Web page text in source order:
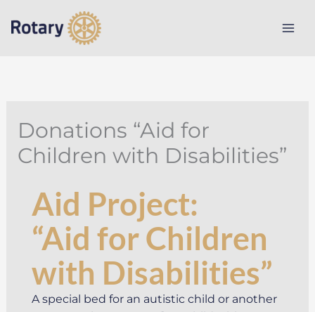
Donations “Aid for
Children with Disabilities”
Aid Project:
“Aid for Children
with Disabilities”
A special bed for an autistic child or another